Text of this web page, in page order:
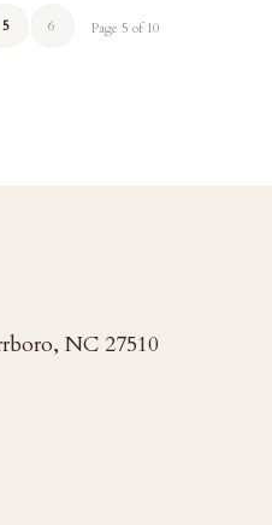
Page 5 of 10
5 6
NC 27510